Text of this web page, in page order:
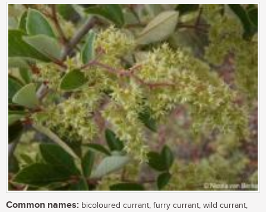
Common names: bicoloured currant, furry currant, wild currant,